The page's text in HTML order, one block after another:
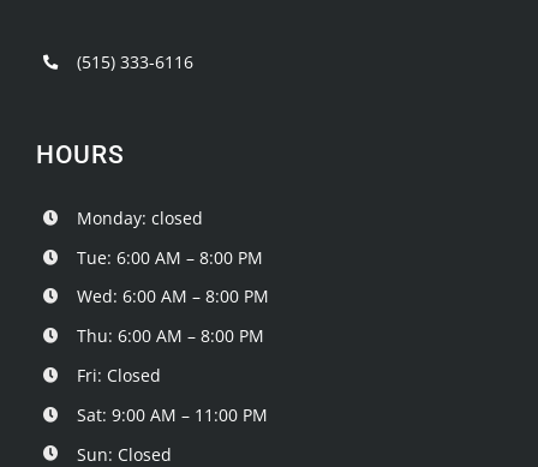
(515) 333-6116
HOURS
Monday: closed
Tue: 6:00 AM – 8:00 PM
Wed: 6:00 AM – 8:00 PM
Thu: 6:00 AM – 8:00 PM
Fri: Closed
Sat: 9:00 AM – 11:00 PM
Sun: Closed